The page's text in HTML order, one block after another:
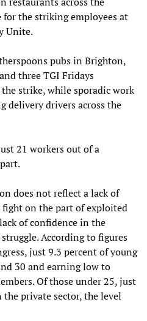
for the striking employees at
Unite.
pubs in Brighton,
three TGI Fridays
strike, while sporadic work
delivery drivers across the
21 workers out of a
does not reflect a lack of
on the part of exploited
of confidence in the
According to figures
just 9.3 percent of young
30 and earning low to
Of those under 25, just
private sector, the level